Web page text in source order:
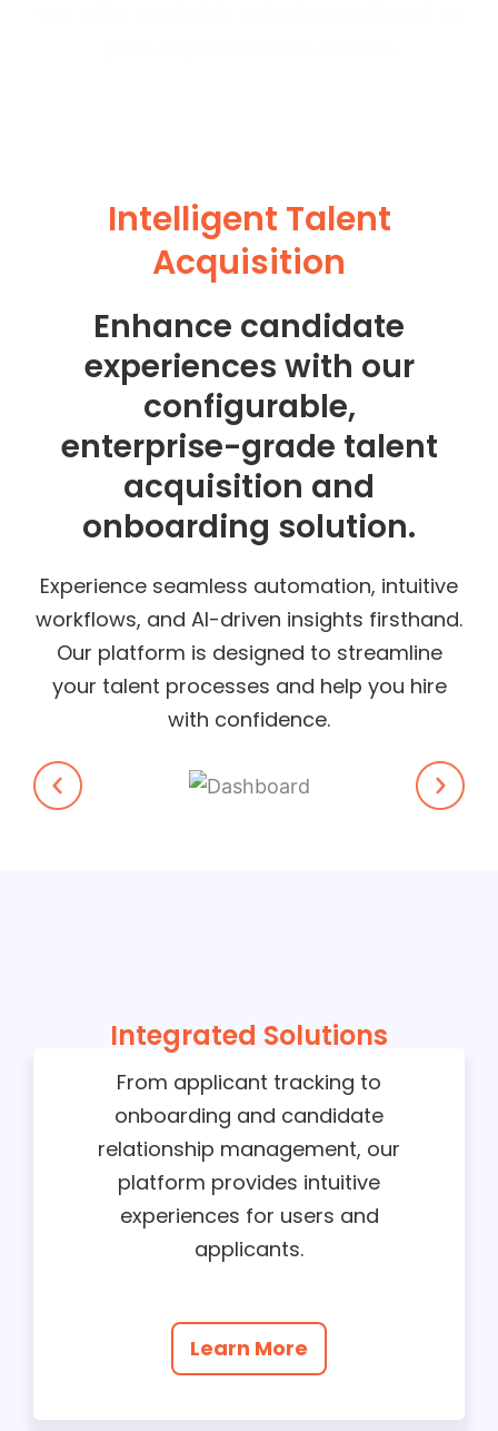
Intelligent Talent
Acquisition
Enhance candidate
experiences with our
configurable,
enterprise-grade talent
acquisition and
onboarding solution.
Experience seamless automation, intuitive
workflows, and AI-driven insights firsthand.
Our platform is designed to streamline
your talent processes and help you hire
with confidence.
Integrated Solutions
From applicant tracking to
onboarding and candidate
relationship management, our
platform provides intuitive
experiences for users and
applicants.
Learn More